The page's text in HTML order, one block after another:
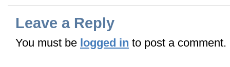
Leave a Reply
You must be logged in to post a comment.